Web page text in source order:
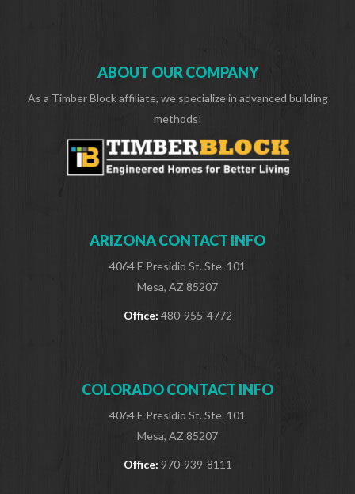
ABOUT OUR COMPANY
As a Timber Block affiliate, we specialize in advanced building
methods!
ARIZONA CONTACT INFO
4064 E Presidio St. Ste. 101
Mesa, AZ 85207
Office: 480-955-4772
COLORADO CONTACT INFO
4064 E Presidio St. Ste. 101
Mesa, AZ 85207
Office: 970-939-8111